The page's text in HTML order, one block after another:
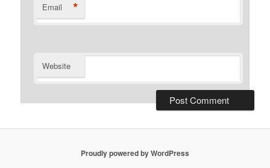
Email *
Website
Proudly powered by WordPress